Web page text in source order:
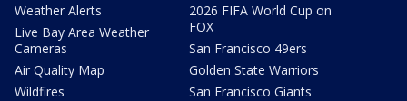
Weather Alerts
Live Bay Area Weather
Cameras
Air Quality Map
Wildfires
2026 FIFA World Cup on
FOX
San Francisco 49ers
Golden State Warriors
San Francisco Giants